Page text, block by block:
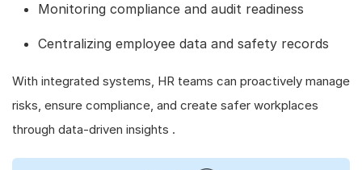
Monitoring compliance and audit readiness
Centralizing employee data and safety records
With integrated systems, HR teams can proactively manage
risks, ensure compliance, and create safer workplaces
through data-driven insights .